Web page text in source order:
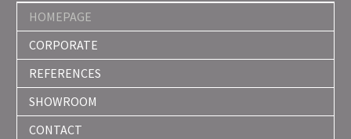
HOMEPAGE
CORPORATE
REFERENCES
SHOWROOM
CONTACT